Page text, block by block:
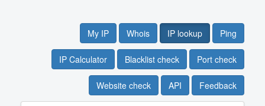
My IP Whois IP lookup Ping
IP Calculator Blacklist check Port check
Website check API Feedback